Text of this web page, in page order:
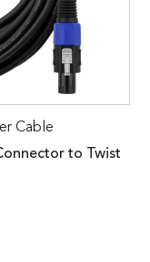
Cable
to Twist